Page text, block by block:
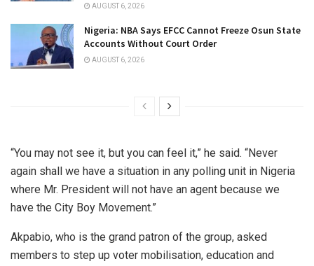
AUGUST 6, 2026
Nigeria: NBA Says EFCC Cannot Freeze Osun State
Accounts Without Court Order
AUGUST 6, 2026
“You may not see it, but you can feel it,” he said. “Never
again shall we have a situation in any polling unit in Nigeria
where Mr. President will not have an agent because we
have the City Boy Movement.”
Akpabio, who is the grand patron of the group, asked
members to step up voter mobilisation, education and